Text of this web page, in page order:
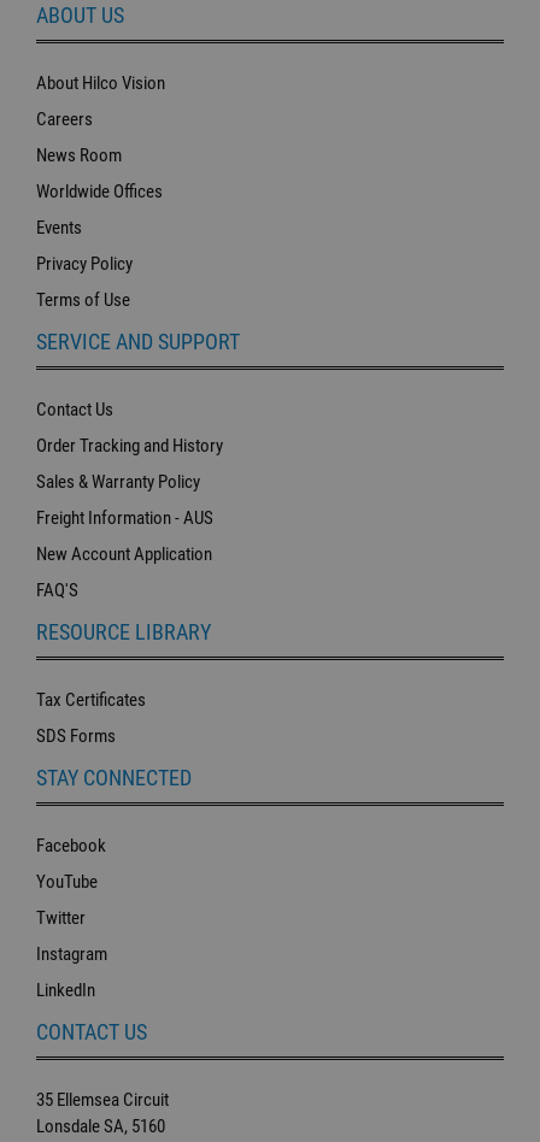
ABOUT US
About Hilco Vision
Careers
News Room
Worldwide Offices
Events
Privacy Policy
Terms of Use
SERVICE AND SUPPORT
Contact Us
Order Tracking and History
Sales & Warranty Policy
Freight Information - AUS
New Account Application
FAQ'S
RESOURCE LIBRARY
Tax Certificates
SDS Forms
STAY CONNECTED
Facebook
YouTube
Twitter
Instagram
LinkedIn
CONTACT US
35 Ellemsea Circuit
Lonsdale SA, 5160